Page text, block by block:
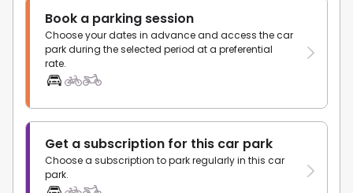
Book a parking session
Choose your dates in advance and access the car
park during the selected period at a preferential
rate.
Get a subscription for this car park
Choose a subscription to park regularly in this car
park.